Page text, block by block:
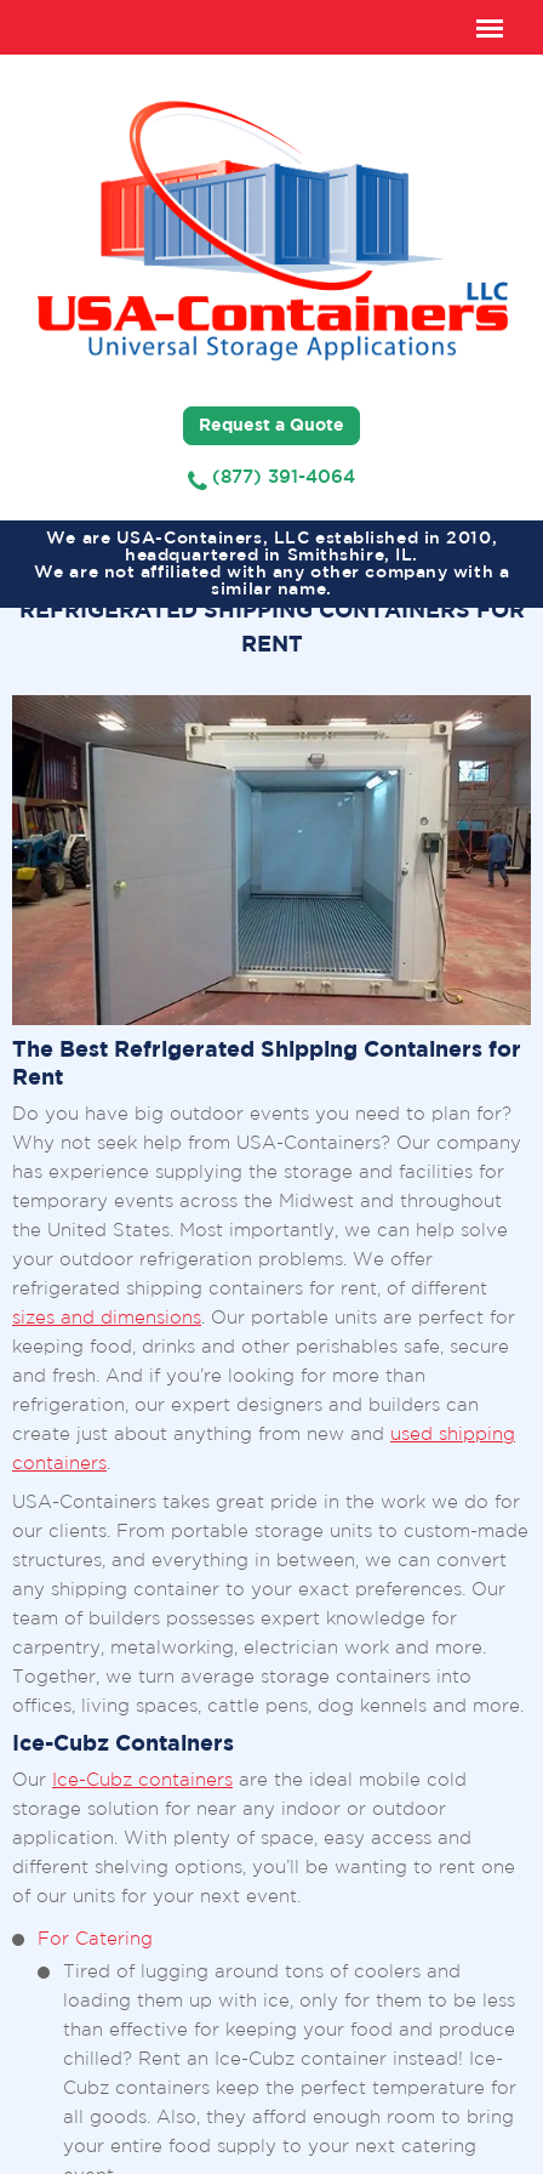
Request a Quote
(877) 391-4064
We are USA-Containers, LLC established in 2010,
headquartered in Smithshire, IL.
We are not affiliated with any other company with a
similar name.
REFRIGERATED SHIPPING CONTAINERS FOR
RENT
The Best Refrigerated Shipping Containers for
Rent
Do you have big outdoor events you need to plan for?
Why not seek help from USA-Containers? Our company
has experience supplying the storage and facilities for
temporary events across the Midwest and throughout
the United States. Most importantly, we can help solve
your outdoor refrigeration problems. We offer
refrigerated shipping containers for rent, of different
sizes and dimensions . Our portable units are perfect for
keeping food, drinks and other perishables safe, secure
and fresh. And if you’re looking for more than
refrigeration, our expert designers and builders can
create just about anything from new and used shipping
containers
USA-Containers takes great pride in the work we do for
our clients. From portable storage units to custom-made
structures, and everything in between, we can convert
any shipping container to your exact preferences. Our
team of builders possesses expert knowledge for
carpentry, metalworking, electrician work and more.
Together, we turn average storage containers into
offices, living spaces, cattle pens, dog kennels and more.
Ice-Cubz Containers
Our Ice-Cubz containers are the ideal mobile cold
storage solution for near any indoor or outdoor
application. With plenty of space, easy access and
different shelving options, you’ll be wanting to rent one
of our units for your next event.
For Catering
Tired of lugging around tons of coolers and
loading them up with ice, only for them to be less
than effective for keeping your food and produce
chilled? Rent an Ice-Cubz container instead! Ice-
Cubz containers keep the perfect temperature for
all goods. Also, they afford enough room to bring
your entire food supply to your next catering